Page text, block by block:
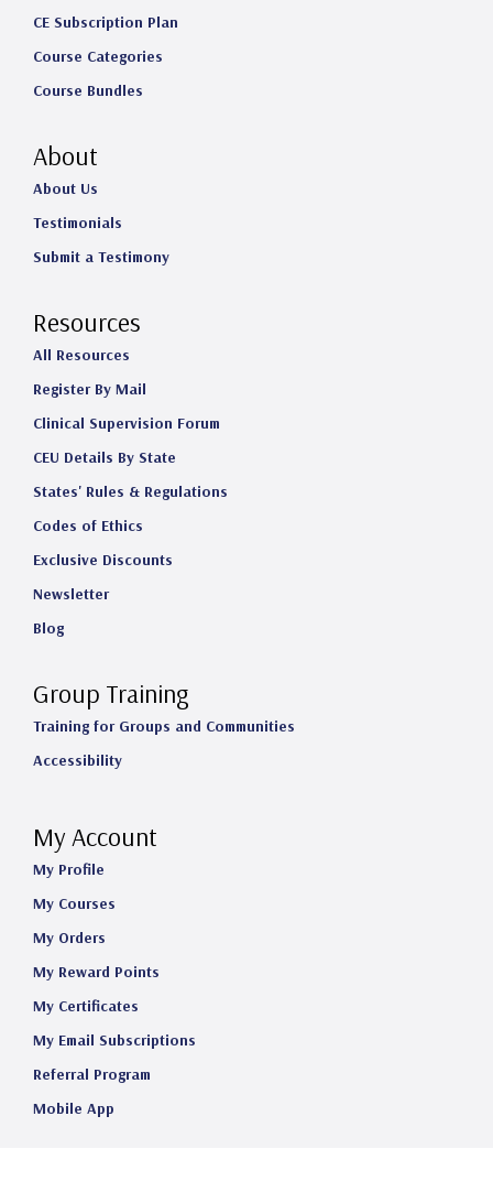
CE Subscription Plan
Course Categories
Course Bundles
About
About Us
Testimonials
Submit a Testimony
Resources
All Resources
Register By Mail
Clinical Supervision Forum
CEU Details By State
States' Rules & Regulations
Codes of Ethics
Exclusive Discounts
Newsletter
Blog
Group Training
Training for Groups and Communities
Accessibility
My Account
My Profile
My Courses
My Orders
My Reward Points
My Certificates
My Email Subscriptions
Referral Program
Mobile App